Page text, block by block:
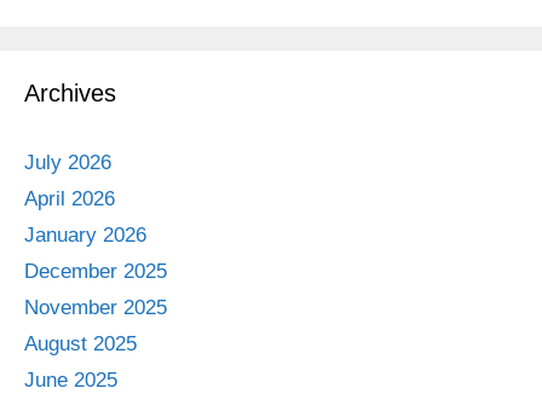
Archives
July 2026
April 2026
January 2026
December 2025
November 2025
August 2025
June 2025